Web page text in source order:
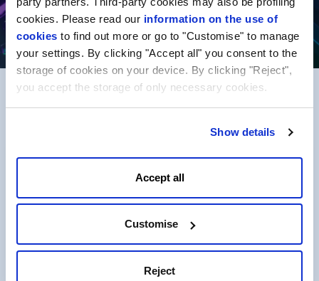
cookies. Please read our information on the use of
cookies to find out more or go to "Customise" to manage
your settings. By clicking "Accept all" you consent to the
storage of cookies on your device. By clicking "Reject",
you accept the storage of only necessary cookies.
Show details
Accept all
Customise
Reject
What is a Package
The package is a complex service that includes
the registration of a selected domain name and